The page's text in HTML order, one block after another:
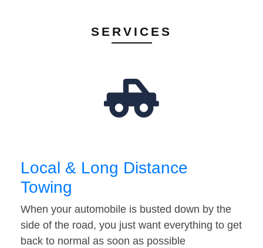
SERVICES
Local & Long Distance
Towing
When your automobile is busted down by the
side of the road, you just want everything to get
back to normal as soon as possible